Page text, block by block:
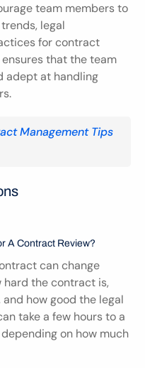
team members to
legal
for contract
that the team
adept at handling
Management Tips
A Contract Review?
can change
hard the contract is,
how good the legal
take a few hours to a
on how much